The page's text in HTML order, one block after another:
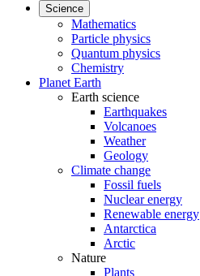
Science
Mathematics
Particle physics
Quantum physics
Chemistry
Planet Earth
Earth science
Earthquakes
Volcanoes
Weather
Geology
Climate change
Fossil fuels
Nuclear energy
Renewable energy
Antarctica
Arctic
Nature
Plants